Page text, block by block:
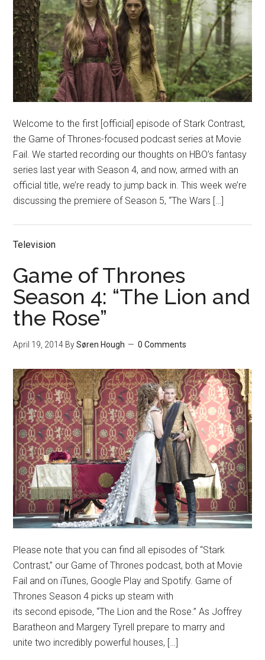
Welcome to the first [official] episode of Stark Contrast,
the Game of Thrones-focused podcast series at Movie
Fail. We started recording our thoughts on HBO’s fantasy
series last year with Season 4, and now, armed with an
official title, we’re ready to jump back in. This week we’re
discussing the premiere of Season 5, “The Wars […]
Television
Game of Thrones
Season 4: “The Lion and
the Rose”
April 19, 2014 BySøren Hough 0 Comments
Please note that you can find all episodes of “Stark
Contrast,” our Game of Thrones podcast, both at Movie
Fail and on iTunes, Google Play and Spotify. Game of
Thrones Season 4 picks up steam with
its second episode, “The Lion and the Rose.” As Joffrey
Baratheon and Margery Tyrell prepare to marry and
unite two incredibly powerful houses, […]